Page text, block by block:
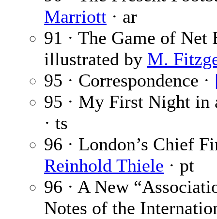
Marriott · ar
91 · The Game of Net
illustrated by M.
95 · Correspondence ·
95 · My First Night in
· ts
96 · London’s Chief
Reinhold Thiele · pt
96 · A New
Notes of the